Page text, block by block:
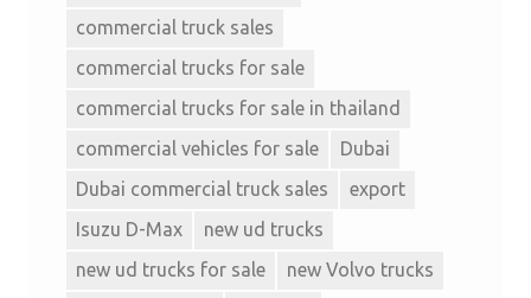
commercial truck sales
commercial trucks for sale
commercial trucks for sale in thailand
commercial vehicles for sale
Dubai
Dubai commercial truck sales
export
Isuzu D-Max
new ud trucks
new ud trucks for sale
new Volvo trucks